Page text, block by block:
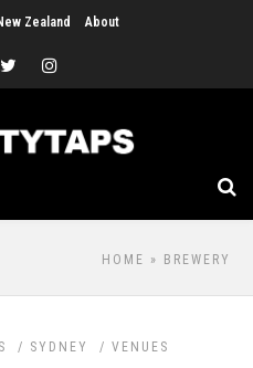
Zealand About
HOME » BREWERY
/ SYDNEY / VENUES